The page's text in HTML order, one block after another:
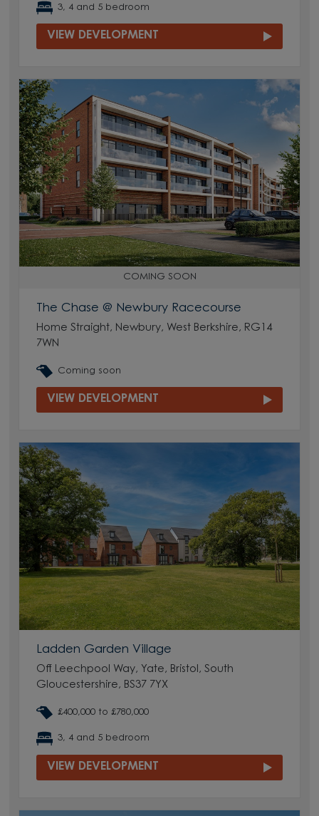
3, 4 and 5 bedroom
VIEW DEVELOPMENT
COMING SOON
The Chase @ Newbury Racecourse
Home Straight, Newbury, West Berkshire, RG14
7WN
Coming soon
VIEW DEVELOPMENT
Ladden Garden Village
Off Leechpool Way, Yate, Bristol, South
Gloucestershire, BS37 7YX
£400,000 to £780,000
3, 4 and 5 bedroom
VIEW DEVELOPMENT